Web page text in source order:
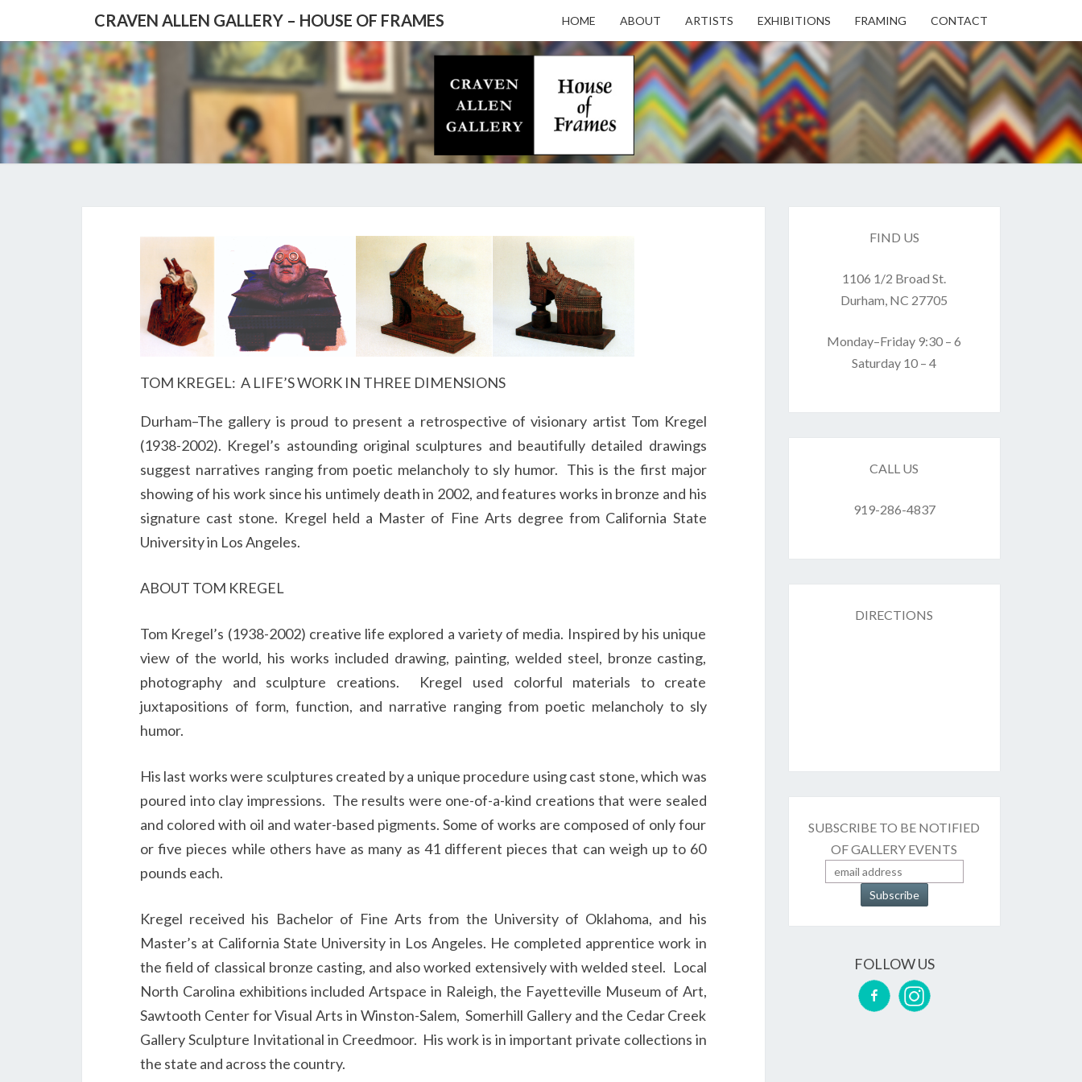
CRAVEN ALLEN GALLERY – HOUSE OF FRAMES HOME ABOUT ARTISTS EXHIBITIONS FRAMING CONTACT
CRAVEN
ALLEN
GALLERY
– HOUSE
FRAMES
Gallery
Featuring
Nationally
Known
Premier
Picture
Framer
TOM
KREGEL
TOM KREGEL: A LIFE’S WORK IN THREE DIMENSIONS
Durham–The gallery is proud to present a retrospective of visionary artist Tom Kregel
(1938-2002). Kregel’s astounding original sculptures and beautifully detailed drawings
suggest narratives ranging from poetic melancholy to sly humor. This is the first major
showing of his work since his untimely death in 2002, and features works in bronze and his
signature cast stone. Kregel held a Master of Fine Arts degree from California State
University in Los Angeles.
ABOUT TOM KREGEL
Tom Kregel’s (1938-2002) creative life explored a variety of media. Inspired by his unique
view of the world, his works included drawing, painting, welded steel, bronze casting,
photography and sculpture creations. Kregel used colorful materials to create
juxtapositions of form, function, and narrative ranging from poetic melancholy to sly
humor.
His last works were sculptures created by a unique procedure using cast stone, which was
poured into clay impressions. The results were one-of-a-kind creations that were sealed
and colored with oil and water-based pigments. Some of works are composed of only four
or five pieces while others have as many as 41 different pieces that can weigh up to 60
pounds each.
Kregel received his Bachelor of Fine Arts from the University of Oklahoma, and his
Master’s at California State University in Los Angeles. He completed apprentice work in
the field of classical bronze casting, and also worked extensively with welded steel. Local
North Carolina exhibitions included Artspace in Raleigh, the Fayetteville Museum of Art,
Sawtooth Center for Visual Arts in Winston-Salem, Somerhill Gallery and the Cedar Creek
Gallery Sculpture Invitational in Creedmoor. His work is in important private collections in
the state and across the country.
FIND US
1106 1/2 Broad St.
Durham, NC 27705
Monday–Friday 9:30 – 6
Saturday 10 – 4
CALL US
919-286-4837
DIRECTIONS
SUBSCRIBE TO BE NOTIFIED
OF GALLERY EVENTS
FOLLOW US